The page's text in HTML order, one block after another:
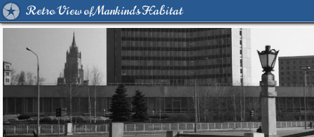
Retro View of Mankind's Habitat